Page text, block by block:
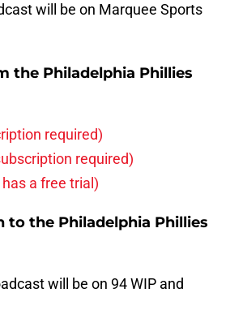
will be on Marquee Sports
the Philadelphia Phillies
required)
required)
a free trial)
to the Philadelphia Phillies
will be on 94 WIP and